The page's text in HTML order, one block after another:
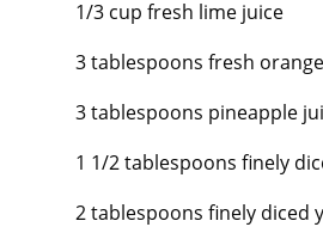
1/3 cup fresh lime juice
3 tablespoons fresh orange
3 tablespoons pineapple
1 1/2 tablespoons finely
2 tablespoons finely diced